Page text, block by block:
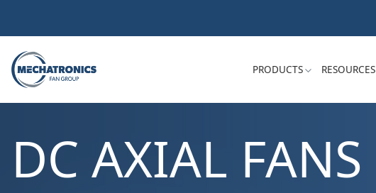
PRODUCTS RESOURCES
DC AXIAL FANS